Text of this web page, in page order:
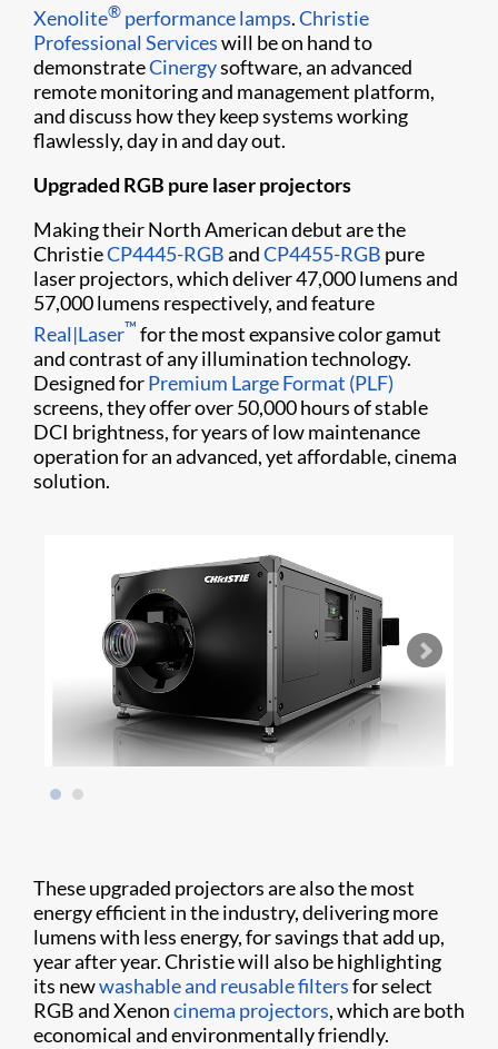
Xenolite® performance lamps.Christie
Professional Serviceswill be on hand to
demonstrateCinergysoftware, an advanced
remote monitoring and management platform,
and discuss how they keep systems working
flawlessly, day in and day out.
Upgraded RGB pure laser projectors
Making their North American debut are the
ChristieCP4445-RGBandCP4455-RGB pure
laser projectors, which deliver 47,000 lumens and
57,000 lumens respectively, and feature
Real|Laser™ for the most expansive color gamut
and contrast of any illumination technology.
Designed forPremium Large Format (PLF)
screens, they offer over 50,000 hours of stable
DCI brightness, for years of low maintenance
operation for an advanced, yet affordable, cinema
solution.
These upgraded projectors are also the most
energy efficient in the industry, delivering more
lumens with less energy, for savings that add up,
year after year. Christie will also be highlighting
its newwashable and reusable filtersfor select
RGB and Xenoncinema projectors, which are both
economical and environmentally friendly.